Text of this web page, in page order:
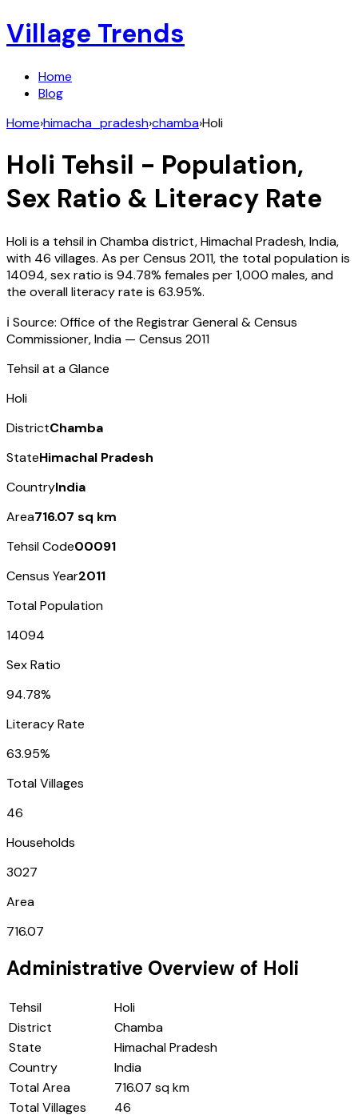
Village Trends
Home
Blog
Home›himacha_pradesh›chamba›Holi
Holi Tehsil - Population,
Sex Ratio & Literacy Rate
Holiis a tehsil inChambadistrict,Himachal Pradesh,India,
with 46 villages. As per Census 2011, the total population is
14094, sex ratio is 94.78% females per 1,000 males, and
the overall literacy rate is 63.95%.
ℹ️ Source: Office of the Registrar General & Census
Commissioner, India — Census 2011
Tehsil at a Glance
Holi
DistrictChamba
StateHimachal Pradesh
CountryIndia
Area716.07 sq km
Tehsil Code00091
Census Year2011
Total Population
14094
Sex Ratio
94.78%
Literacy Rate
63.95%
Total Villages
46
Households
3027
Area
716.07
Administrative Overview of Holi
Tehsil
Holi
District
Chamba
State
Himachal Pradesh
Country
India
Total Area
716.07 sq km
Total Villages
46